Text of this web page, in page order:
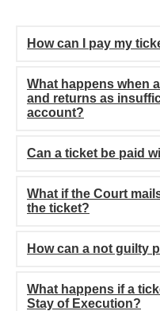
How can I pay my
What happens when
and returns as
account?
Can a ticket be paid
What if the Court
the ticket?
How can a not guilty
What happens if a
Stay of Execution?